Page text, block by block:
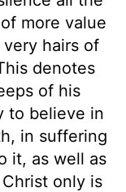
more value
hairs of
denotes
of his
to believe in
in suffering
it, as well as
only is